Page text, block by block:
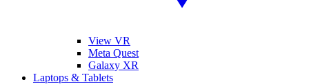
View VR
Meta Quest
Galaxy XR
Laptops & Tablets